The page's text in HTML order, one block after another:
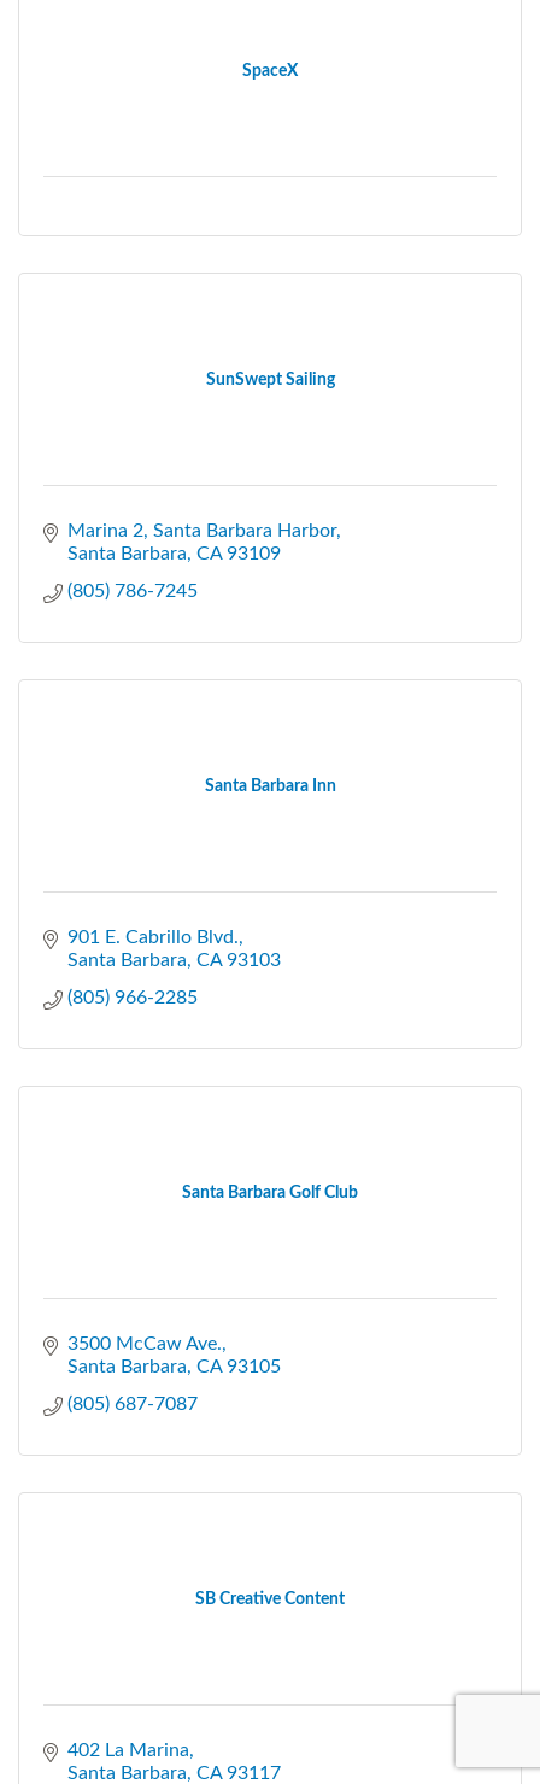
SpaceX
SunSwept Sailing
Marina 2 Santa Barbara Harbor
Santa Barbara CA 93109
(805) 786-7245
Santa Barbara Inn
901 E. Cabrillo Blvd.
Santa Barbara CA 93103
(805) 966-2285
Santa Barbara Golf Club
3500 McCaw Ave.
Santa Barbara CA 93105
(805) 687-7087
SB Creative Content
402 La Marina
Santa Barbara CA 93117